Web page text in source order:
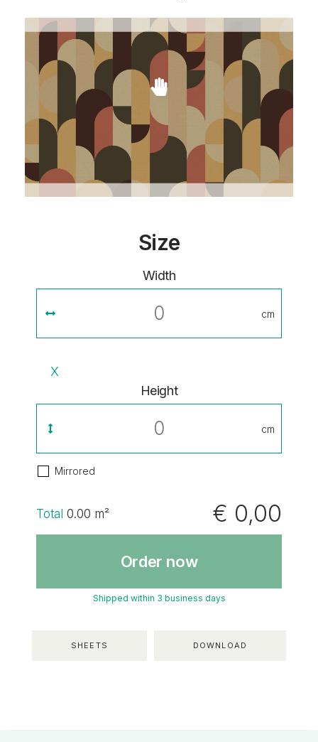
Size
Width
cm
X
Height
cm
Mirrored
Total 0.00 m² € 0,00
Order now
Shipped within 3 business days
SHEETS DOWNLOAD